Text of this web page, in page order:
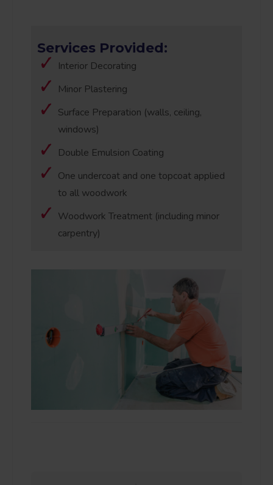
Services Provided:
Interior Decorating
Minor Plastering
Surface Preparation (walls, ceiling,
windows)
Double Emulsion Coating
One undercoat and one topcoat applied
to all woodwork
Woodwork Treatment (including minor
carpentry)